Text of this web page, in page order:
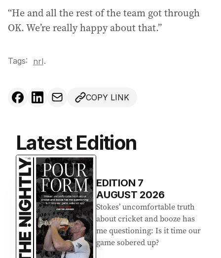
“He and all the rest of the team got through
OK. We’re really happy about that.”
Tags: nrl.
COPY LINK
Latest Edition
EDITION 7
AUGUST 2026
Stokes’ uncomfortable truth
about cricket and booze has
me questioning: Is it time our
game sobered up?